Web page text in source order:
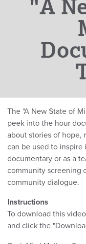
"A
The "A New State of
peek into the hour
about stories of hope,
can be used to
documentary or as a
community screening
community dialogue.
Instructions
To download this
and click the